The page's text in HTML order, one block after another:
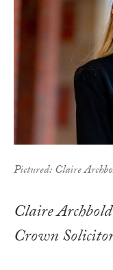
Pictured: Claire
Claire
Crown